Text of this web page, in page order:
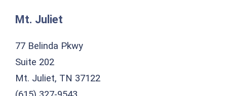
Mt. Juliet
77 Belinda Pkwy
Suite 202
Mt. Juliet, TN 37122